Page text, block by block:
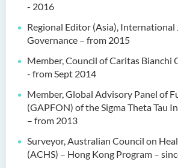
- 2016
Regional Editor (Asia),
Governance – from 2015
Member, Council of Caritas Bianchi
- from Sept 2014
Member, Global Advisory Panel of
(GAPFON) of the Sigma Theta Tau
– from 2013
Surveyor, Australian Council on
(ACHS) – Hong Kong Program –